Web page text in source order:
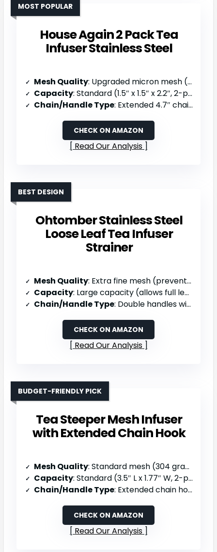
House Again 2 Pack Tea
Infuser Stainless Steel
MOST POPULAR
Mesh Quality: Upgraded micron mesh (traps smallest particles)
Capacity: Standard (1.5″ x 1.5″ x 2.2″, 2-pack)
Chain/Handle Type: Extended 4.7″ chain with S-shaped hook
CHECK ON AMAZON
Read Our Analysis
Ohtomber Stainless Steel
Loose Leaf Tea Infuser
Strainer
BEST DESIGN
Mesh Quality: Extra fine mesh (prevents tiniest leaves escaping)
Capacity: Large capacity (allows full leaf expansion)
Chain/Handle Type: Double handles with silicone nubs
CHECK ON AMAZON
Read Our Analysis
Tea Steeper Mesh Infuser
with Extended Chain Hook
BUDGET-FRIENDLY PICK
Mesh Quality: Standard mesh (304 grade stainless steel)
Capacity: Standard (3.5″ L x 1.77″ W, 2-pack)
Chain/Handle Type: Extended chain hook for cup/pot clasping
CHECK ON AMAZON
Read Our Analysis